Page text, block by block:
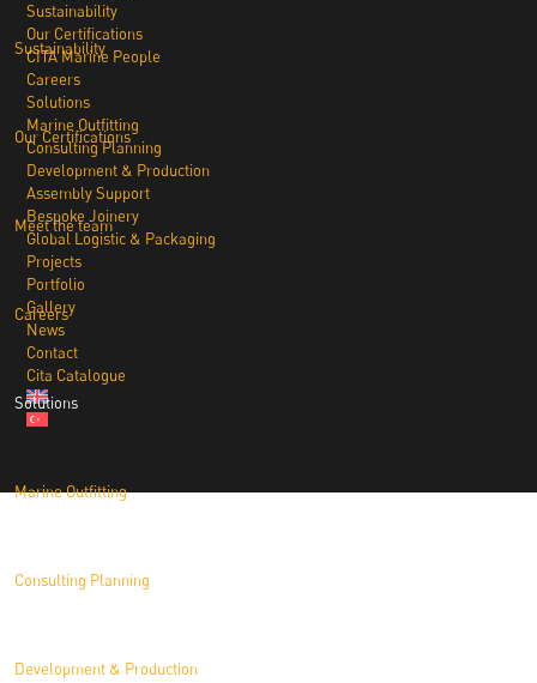
Sustainability
Our Certifications
CITA Marine People
Careers
Solutions
Marine Outfitting
Consulting Planning
Development & Production
Assembly Support
Bespoke Joinery
Global Logistic & Packaging
Projects
Portfolio
Gallery
News
Contact
Cita Catalogue
Sustainability
Our Certifications
Meet the team
Careers
Solutions
Marine Outfitting
Consulting Planning
Development & Production